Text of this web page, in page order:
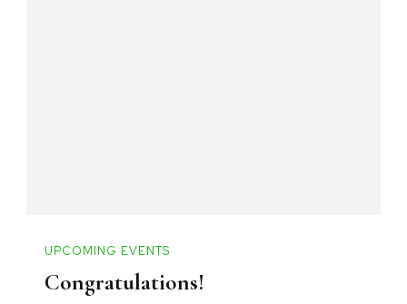
UPCOMING EVENTS
Congratulations!